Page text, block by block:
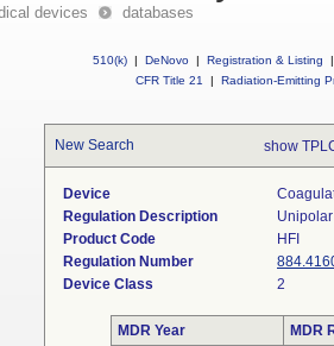
devices databases
510(k) | DeNovo | Registration & Listing
|
CFR Title 21
| Radiation-Emitting
New Search show
Device
Regulation Description
Product Code
HFI
Regulation Number
Device Class
2
MDR Year
MDR